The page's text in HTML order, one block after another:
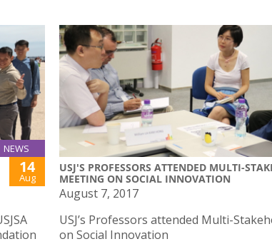
NEWS
14
Aug
USJ'S PROFESSORS ATTENDED MULTI-
MEETING ON SOCIAL INNOVATION
August 7, 2017
USJ’s Professors attended Multi-
on Social Innovation